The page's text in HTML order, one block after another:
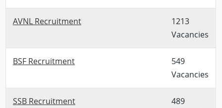
AVNL Recruitment
1213
Vacancies
BSF Recruitment
549
Vacancies
SSB Recruitment
489